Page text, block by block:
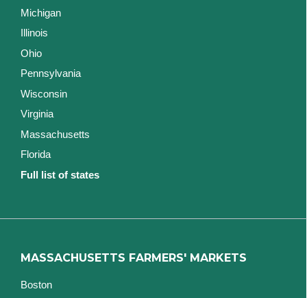
Michigan
Illinois
Ohio
Pennsylvania
Wisconsin
Virginia
Massachusetts
Florida
Full list of states
MASSACHUSETTS FARMERS' MARKETS
Boston